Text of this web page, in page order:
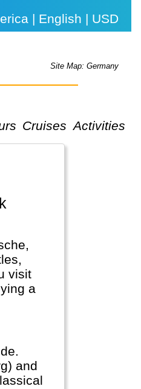
| English | USD
Site Map: Germany
Cruises Activities
visit
a
and